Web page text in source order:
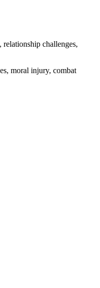
relationship challenges,
moral injury, combat